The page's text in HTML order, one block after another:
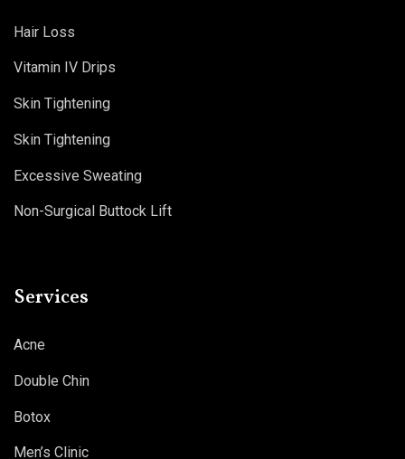
Hair Loss
Vitamin IV Drips
Skin Tightening
Skin Tightening
Excessive Sweating
Non-Surgical Buttock Lift
Services
Acne
Double Chin
Botox
Men’s Clinic